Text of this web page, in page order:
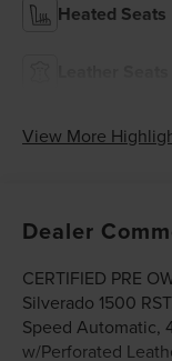
Heated Seats
View More
Dealer
CERTIFIED PRE
Silverado 1500
Speed Automatic,
w/Perforated